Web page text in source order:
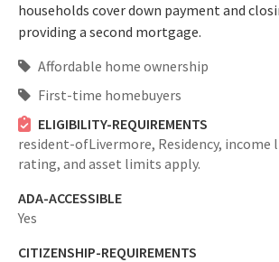
households cover down payment and
providing a second mortgage.
Affordable home ownership
First-time homebuyers
ELIGIBILITY-REQUIREMENTS
resident-ofLivermore, Residency,
rating, and asset limits apply.
ADA-ACCESSIBLE
Yes
CITIZENSHIP-REQUIREMENTS